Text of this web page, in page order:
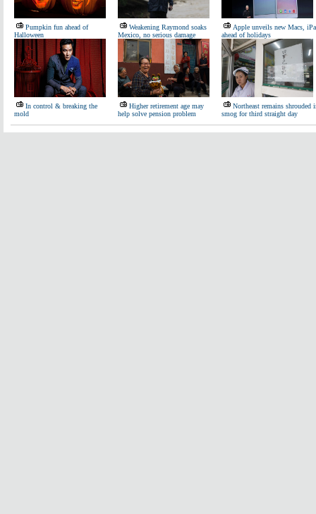
Pumpkin fun ahead of
Halloween
Weakening Raymond soaks
Mexico, no serious damage
Apple unveils new Macs,
ahead of holidays
In control & breaking the
mold
Higher retirement age may
help solve pension problem
Northeast remains shrouded
smog for third straight day